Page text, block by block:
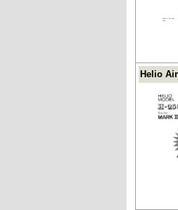
Helio